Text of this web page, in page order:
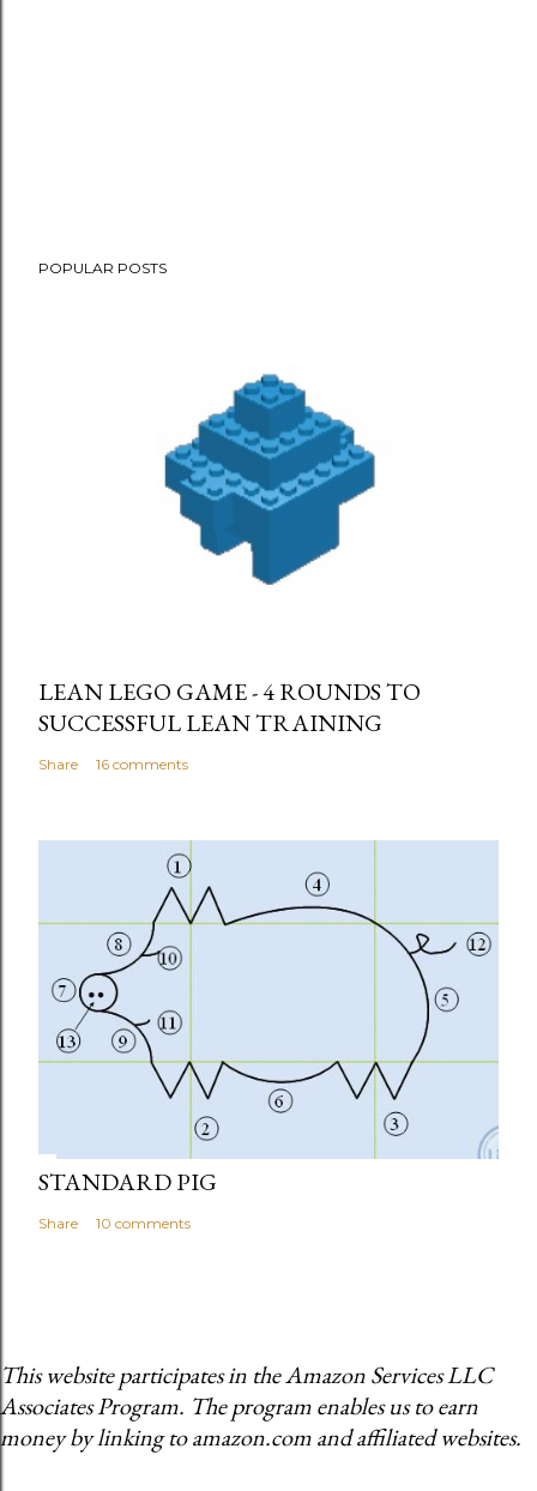
POPULAR POSTS
LEAN LEGO GAME - 4 ROUNDS TO
SUCCESSFUL LEAN TRAINING
Share 16 comments
STANDARD PIG
Share 10 comments
This website participates in the Amazon Services LLC
Associates Program. The program enables us to earn
money by linking to amazon.com and affiliated websites.